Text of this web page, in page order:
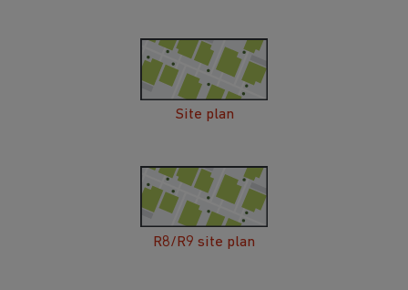
Site plan
R8/R9 site plan